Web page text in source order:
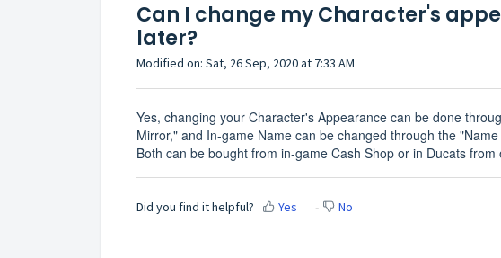
Can I change my Character's
later?
Modified on: Sat, 26 Sep, 2020 at 7:33 AM
Yes, changing your Character's Appearance can be done
Mirror," and In-game Name can be changed through the
Both can be bought from in-game Cash Shop or in Ducats from
Did you find it helpful? Yes No